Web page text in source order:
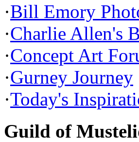
·Bill Emory
·Charlie Allen's
·Concept Art
·Gurney Journey
·Today's
Guild of